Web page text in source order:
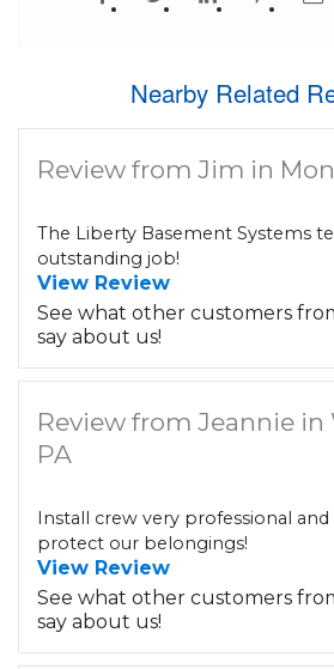
Nearby Related
Review from Jim in
The Liberty Basement Systems
outstanding job!
View Review
See what other customers
say about us!
Review from Jeannie
PA
Install crew very professional
protect our belongings!
View Review
See what other customers
say about us!